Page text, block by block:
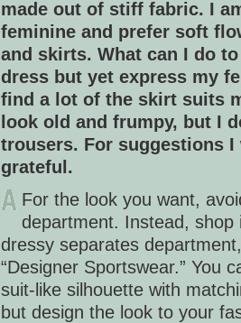
made out of stiff fabric. I
feminine and prefer soft
and skirts. What can I do
dress but yet express my
find a lot of the skirt suits
look old and frumpy, but I
trousers. For suggestions I
grateful.
For the look you want,
department. Instead, shop
dressy separates
“Designer Sportswear.” You
suit-like silhouette with
but design the look to your